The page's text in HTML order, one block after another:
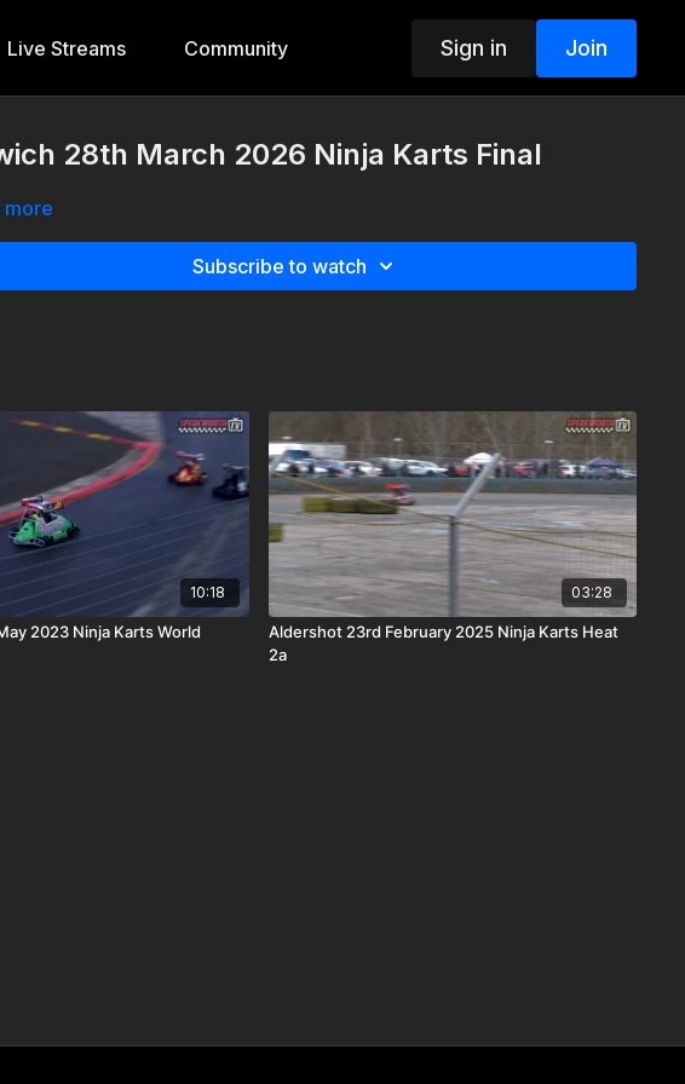
Live Streams Community Sign in Join
28th March 2026 Ninja Karts Final
more
Subscribe to watch
10:18
2023 Ninja Karts World
03:28
Aldershot 23rd February 2025 Ninja Karts Heat
2a